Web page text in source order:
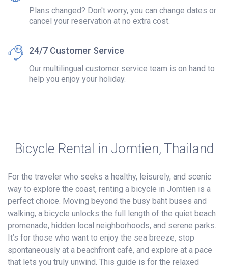
Plans changed? Don't worry, you can change dates or
cancel your reservation at no extra cost.
24/7 Customer Service
Our multilingual customer service team is on hand to
help you enjoy your holiday.
Bicycle Rental in Jomtien, Thailand
For the traveler who seeks a healthy, leisurely, and scenic
way to explore the coast, renting a bicycle in Jomtien is a
perfect choice. Moving beyond the busy baht buses and
walking, a bicycle unlocks the full length of the quiet beach
promenade, hidden local neighborhoods, and serene parks.
It’s for those who want to enjoy the sea breeze, stop
spontaneously at a beachfront café, and explore at a pace
that lets you truly unwind. This guide is for the relaxed